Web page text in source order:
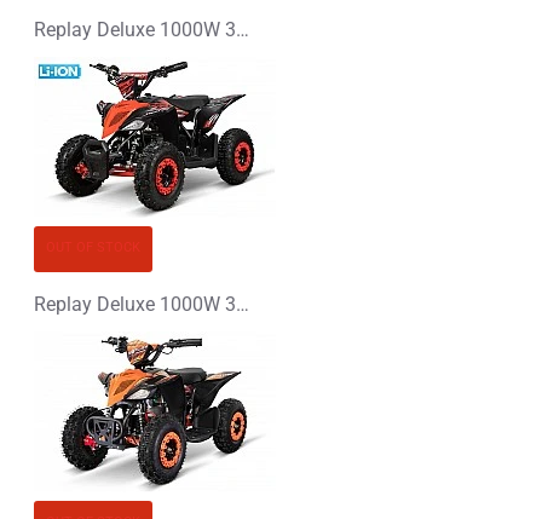
Replay Deluxe 1000W 36V Electric Quad Bike
Replay Deluxe 1000W 36V Li-Ion Electric Quad Bike